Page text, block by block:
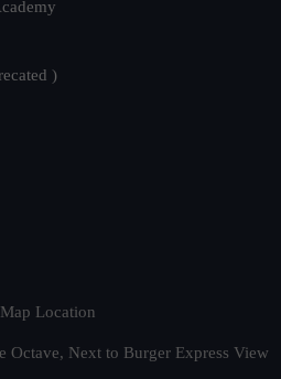
)
Location
Next to Burger Express View